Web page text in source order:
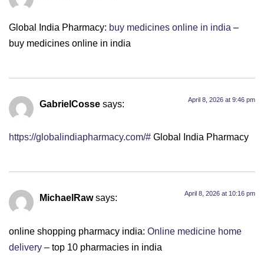
Global India Pharmacy: buy medicines online in india –
buy medicines online in india
GabrielCosse says: April 8, 2026 at 9:46 pm
https://globalindiapharmacy.com/# Global India Pharmacy
MichaelRaw says: April 8, 2026 at 10:16 pm
online shopping pharmacy india: Online medicine home
delivery – top 10 pharmacies in india